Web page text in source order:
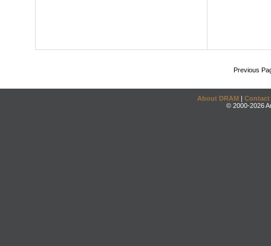
Previous
About DRAM | Contact
© 2000-2026